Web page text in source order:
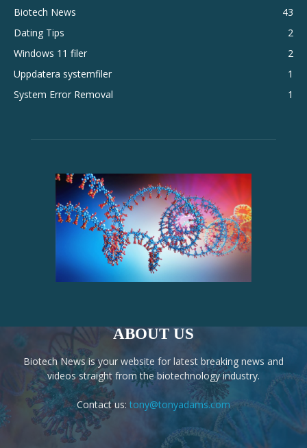
Biotech News
43
Dating Tips
2
Windows 11 filer
2
Uppdatera systemfiler
1
System Error Removal
1
ABOUT US
Biotech News is your website for latest breaking news and
videos straight from the biotechnology industry.
Contact us: tony@tonyadams.com